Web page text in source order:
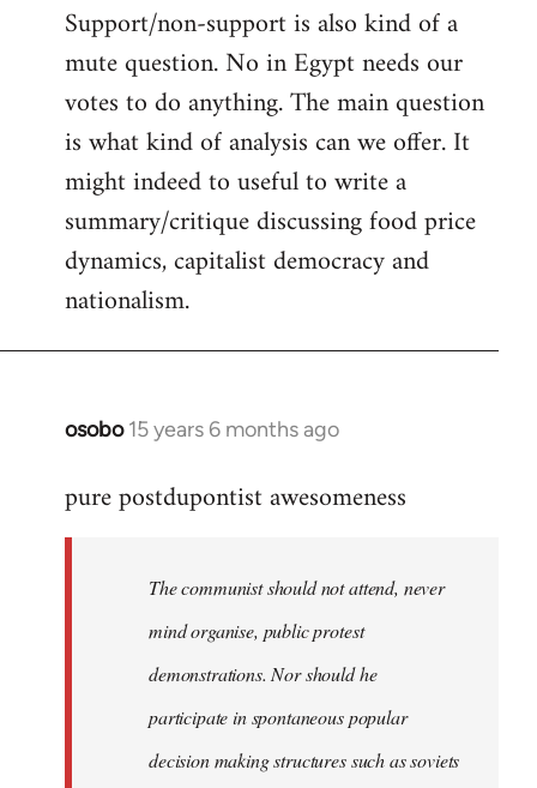
Support/non-support is also kind of a
mute question. No in Egypt needs our
votes to do anything. The main question
is what kind of analysis can we offer. It
might indeed to useful to write a
summary/critique discussing food price
dynamics, capitalist democracy and
nationalism.
osobo 15 years 6 months ago
In
to
libcom.org
pure postdupontist awesomeness
The communist should not attend, never
mind organise, public protest
demonstrations. Nor should he
participate in spontaneous popular
decision making structures such as soviets